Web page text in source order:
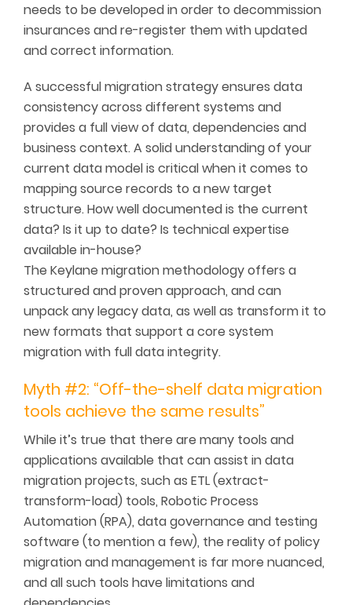
needs to be developed in order to decommission
insurances and re-register them with updated
and correct information.
A successful migration strategy ensures data
consistency across different systems and
provides a full view of data, dependencies and
business context. A solid understanding of your
current data model is critical when it comes to
mapping source records to a new target
structure. How well documented is the current
data? Is it up to date? Is technical expertise
available in-house?
The Keylane migration methodology offers a
structured and proven approach, and can
unpack any legacy data, as well as transform it to
new formats that support a core system
migration with full data integrity.
Myth #2: “Off-the-shelf data migration
tools achieve the same results”
While it’s true that there are many tools and
applications available that can assist in data
migration projects, such as ETL (extract-
transform-load) tools, Robotic Process
Automation (RPA), data governance and testing
software (to mention a few), the reality of policy
migration and management is far more nuanced,
and all such tools have limitations and